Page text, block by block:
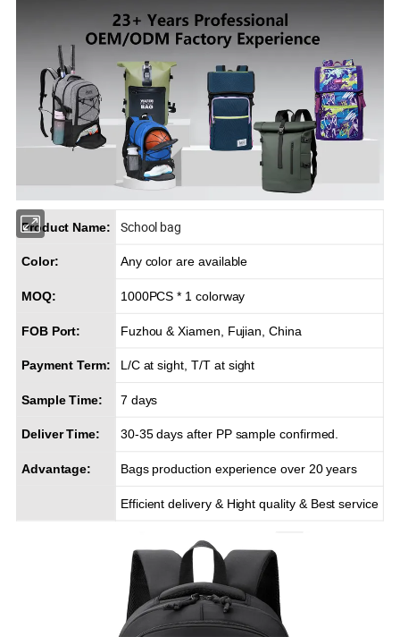
Product Name: School bag
Color: Any color are available
MOQ: 1000PCS * 1 colorway
FOB Port: Fuzhou & Xiamen, Fujian, China
Payment Term: L/C at sight, T/T at sight
Sample Time: 7 days
Deliver Time: 30-35 days after PP sample confirmed.
Advantage: Bags production experience over 20 years
Efficient delivery & Hight quality & Best service